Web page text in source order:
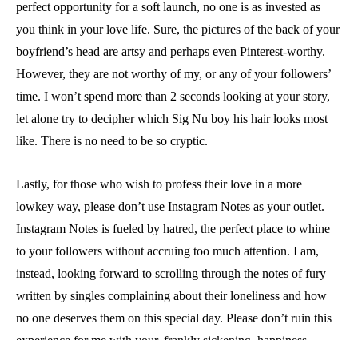
perfect opportunity for a soft launch, no one is as invested as
you think in your love life. Sure, the pictures of the back of your
boyfriend’s head are artsy and perhaps even Pinterest-worthy.
However, they are not worthy of my, or any of your followers’
time. I won’t spend more than 2 seconds looking at your story,
let alone try to decipher which Sig Nu boy his hair looks most
like. There is no need to be so cryptic.
Lastly, for those who wish to profess their love in a more
lowkey way, please don’t use Instagram Notes as your outlet.
Instagram Notes is fueled by hatred, the perfect place to whine
to your followers without accruing too much attention. I am,
instead, looking forward to scrolling through the notes of fury
written by singles complaining about their loneliness and how
no one deserves them on this special day. Please don’t ruin this